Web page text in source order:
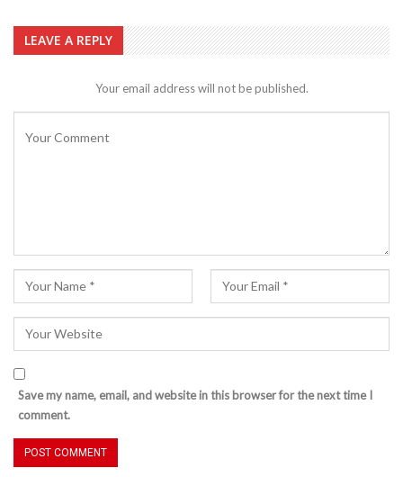
LEAVE A REPLY
Your email address will not be published.
Save my name, email, and website in this browser for the next time I
comment.